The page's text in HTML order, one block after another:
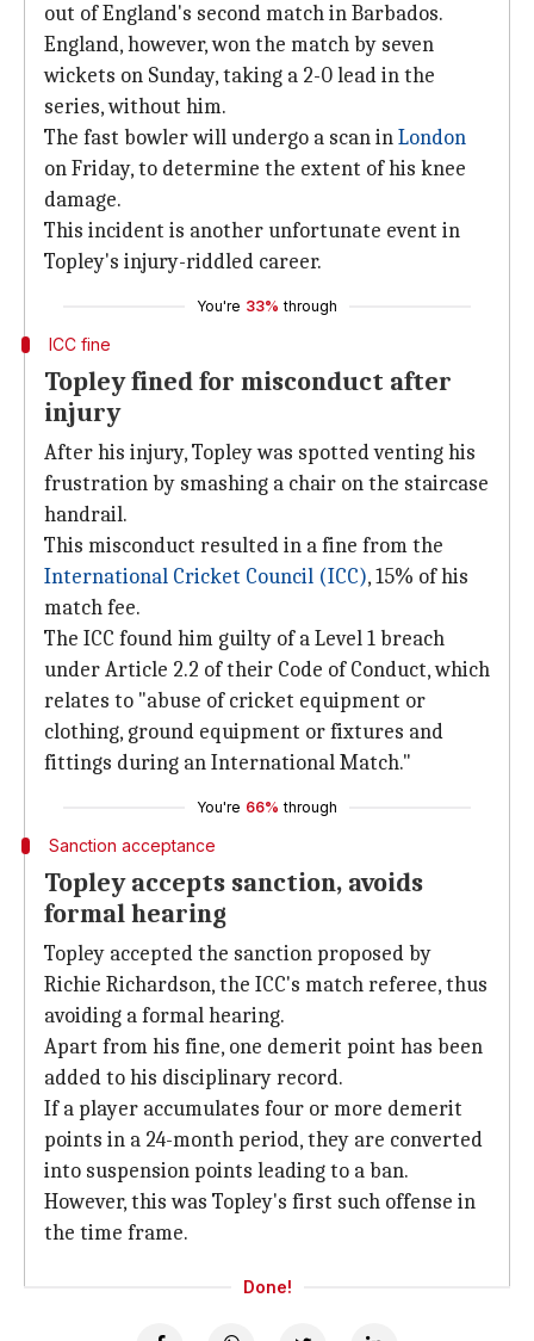
out of England's second match in Barbados.
England, however, won the match by seven
wickets on Sunday, taking a 2-0 lead in the
series, without him.
The fast bowler will undergo a scan inLondon
on Friday, to determine the extent of his knee
damage.
This incident is another unfortunate event in
Topley's injury-riddled career.
You're 33% through
ICC fine
Topley fined for misconduct after
injury
After his injury, Topley was spotted venting his
frustration by smashing a chair on the staircase
handrail.
This misconduct resulted in a fine from the
International Cricket Council (ICC), 15% of his
match fee.
The ICC found him guilty of a Level 1 breach
under Article 2.2 of their Code of Conduct, which
relates to "abuse of cricket equipment or
clothing, ground equipment or fixtures and
fittings during an International Match."
You're 66% through
Sanction acceptance
Topley accepts sanction, avoids
formal hearing
Topley accepted the sanction proposed by
Richie Richardson, the ICC's match referee, thus
avoiding a formal hearing.
Apart from his fine, one demerit point has been
added to his disciplinary record.
If a player accumulates four or more demerit
points in a 24-month period, they are converted
into suspension points leading to a ban.
However, this was Topley's first such offense in
the time frame.
Done!